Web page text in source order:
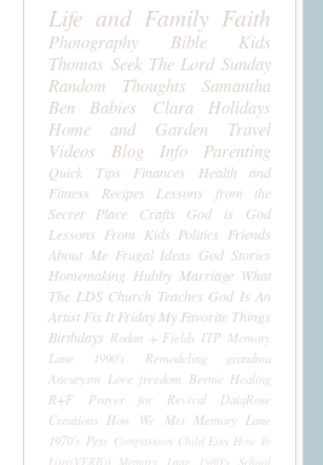
Life and Family Faith
Photography Bible
Kids
Thomas Seek The Lord Sunday
Random Thoughts
Samantha
Ben
Babies Clara
Holidays
Home and Garden
Travel
Videos
Blog Info Parenting
Quick Tips Finances
Health and
Fitness
Recipes
Lessons from the
Secret Place
Crafts
God is God
Lessons From Kids Politics Friends
About Me Frugal Ideas God Stories
Homemaking Hubby Marriage What
The LDS Church Teaches God Is An
Artist Fix It Friday My Favorite Things
Birthdays Rodan + Fields ITP Memory
Lane 1990's
Remodeling
grandma
Aneurysm Love freedom Bernie Healing
R+F
Prayer for Revival
DaiqRose
Creations How We Met Memory Lane
1970's Pets Compassion Child Etsy How To